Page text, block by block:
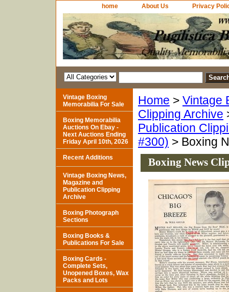
home About Us Privacy
Home > Vintage
Clipping Archive
Publication
#300) > Boxing
Boxing News
Vintage Boxing
Memorabilia For Sale
Boxing Memorabilia
Auctions On Ebay -
Next Auctions Ending
Friday April 10th, 2026
Recent Additions
Vintage Boxing News,
Magazine and
Publication Clipping
Archive
Boxing Photograph
Sections
Boxing Books &
Publications For Sale
Boxing Cards -
Complete Sets,
Unopened Boxes, Wax
Packs and Lots